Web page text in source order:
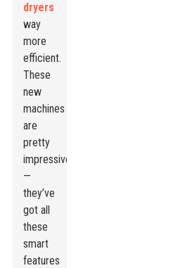
dryers
way
more
efficient.
These
new
machines
are
pretty
impressive
—
they’ve
got all
these
smart
features